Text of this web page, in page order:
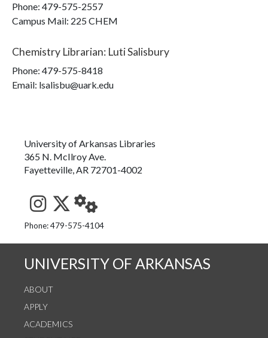
Phone: 479-575-2557
Campus Mail: 225 CHEM
Chemistry Librarian: Luti Salisbury
Phone: 479-575-8418
Email: lsalisbu@uark.edu
University of Arkansas Libraries
365 N. McIlroy Ave.
Fayetteville, AR 72701-4002
See us on Instagram
Follow us on Twitter
StaffWeb
Phone: 479-575-4104
UNIVERSITY OF ARKANSAS
ABOUT
APPLY
ACADEMICS